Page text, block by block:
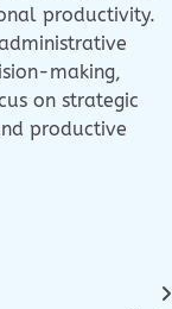
productivity.
making,
on strategic
productive